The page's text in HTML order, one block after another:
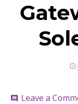
comment Leave a